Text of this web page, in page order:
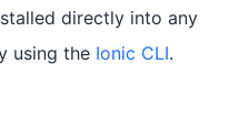
directly into any
using the Ionic CLI.